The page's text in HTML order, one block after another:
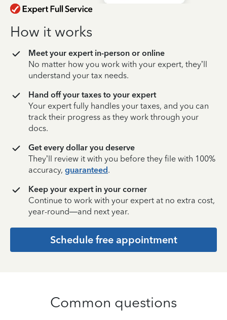
How it works
Meet your expert in-person or online
No matter how you work with your expert, they’ll
understand your tax needs.
Hand off your taxes to your expert
Your expert fully handles your taxes, and you can
track their progress as they work through your
docs.
Get every dollar you deserve
They’ll review it with you before they file with 100%
accuracy, guaranteed.
Keep your expert in your corner
Continue to work with your expert at no extra cost,
year-round—and next year.
Schedule free appointment
Common questions